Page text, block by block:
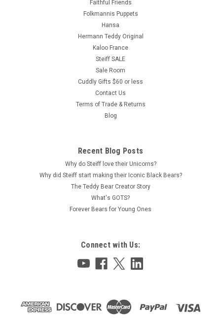
Faithful Friends
Folkmannis Puppets
Hansa
Hermann Teddy Original
Kaloo France
Steiff SALE
Sale Room
Cuddly Gifts $60 or less
Contact Us
Terms of Trade & Returns
Blog
Recent Blog Posts
Why do Steiff love their Unicorns?
Why did Steiff start making their Iconic Black Bears?
The Teddy Bear Creator Story
What's GOTS?
Forever Bears for Young Ones
Connect with Us: